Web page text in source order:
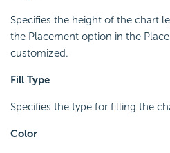
Specifies the height of the chart
the Placement option in the
customized.
Fill Type
Specifies the type for filling the
Color